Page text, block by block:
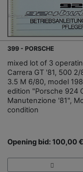
399 - PORSCHE
mixed lot of 3
Carrera GT '81, 500
3.5 M 6/80, model
edition "Porsche 924
Manutenzione '81",
condition
Opening bid: 100,00 €